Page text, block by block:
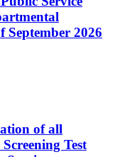
2026
of all
Test